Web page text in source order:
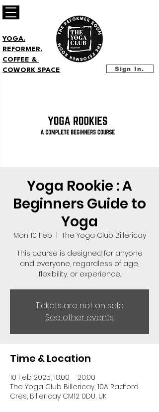
Sign In.
YOGA.
REFORMER.
COFFEE &
COWORK SPACE
Yoga Rookie : A
Beginners Guide to
Yoga
Mon 10 Feb
The Yoga Club Billericay
This course is designed for anyone
and everyone, regardless of age,
flexibility, or experience.
Tickets are not on sale
See other events
Time & Location
10 Feb 2025, 18:00 – 20:00
The Yoga Club Billericay, 10A Radford
Cres, Billericay CM12 0DU, UK